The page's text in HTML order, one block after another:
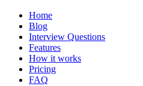
Home
Blog
Interview Questions
Features
How it works
Pricing
FAQ